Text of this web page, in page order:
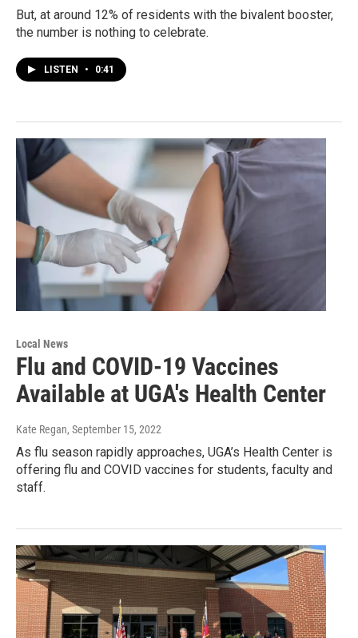
But, at around 12% of residents with the bivalent booster,
the number is nothing to celebrate.
LISTEN • 0:41
Local News
Flu and COVID-19 Vaccines
Available at UGA's Health Center
Kate Regan, September 15, 2022
As flu season rapidly approaches, UGA’s Health Center is
offering flu and COVID vaccines for students, faculty and
staff.